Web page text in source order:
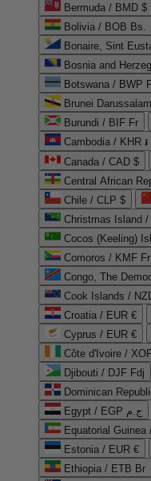
Bermuda / BMD $
Bolivia / BOB Bs.
Bonaire, Sint
Bosnia and
Botswana / BWP
Brunei
Burundi / BIF Fr
Cambodia / KHR ៛
Canada / CAD $
Central African
Chile / CLP $
Christmas Island /
Cocos (Keeling)
Comoros / KMF Fr
Congo, The
Cook Islands /
Croatia / EUR €
Cyprus / EUR €
Côte d'Ivoire /
Djibouti / DJF Fdj
Dominican
Egypt / EGP ج.م
Equatorial Guinea
Estonia / EUR €
Ethiopia / ETB Br